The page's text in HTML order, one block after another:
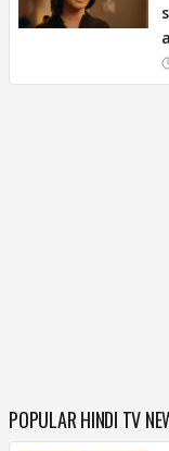
POPULAR HINDI TV